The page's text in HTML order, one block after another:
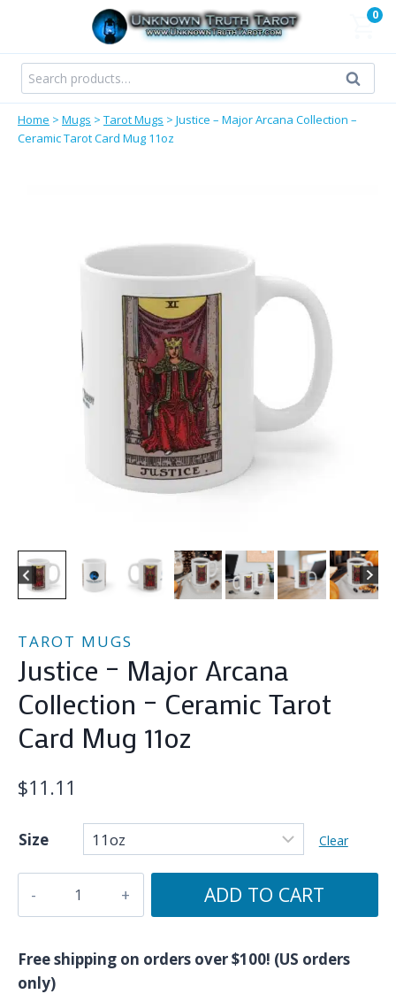
content
0
Search
for:
Search
Home > Mugs > Tarot Mugs > Justice – Major Arcana Collection –
Ceramic Tarot Card Mug 11oz
TAROT MUGS
Justice – Major Arcana
Collection – Ceramic Tarot
Card Mug 11oz
$11.11
Size Clear
Arcana
Collection
ADD TO CART
Free shipping on orders over $100! (US orders
only)